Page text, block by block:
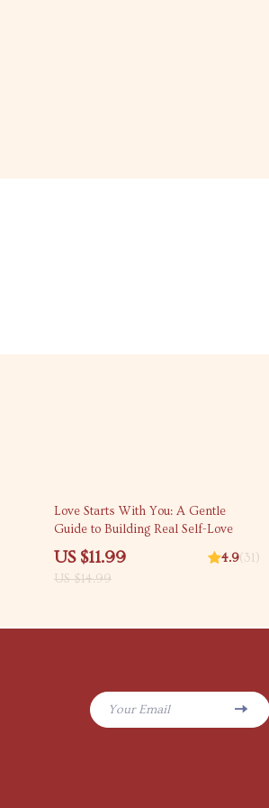
20% off
Love Starts With You: A Gentle
Guide to Building Real Self-Love
US $11.99
US $14.99
4.9(31)
Your Email